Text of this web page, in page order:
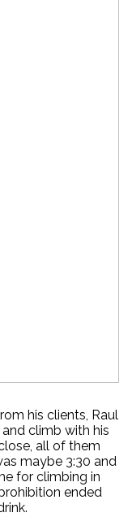
his clients, Raul
climb with his
all of them
maybe 3:30 and
for climbing in
ended